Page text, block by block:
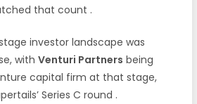
that count .
investor landscape was
with Venturi Partners being
capital firm at that stage,
Series C round .